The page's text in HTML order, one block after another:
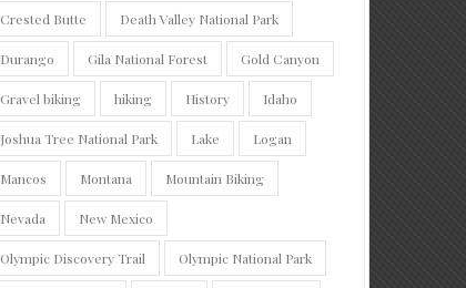
Crested Butte Death Valley National Park
Durango Gila National Forest Gold Canyon
Gravel biking hiking History Idaho
Joshua Tree National Park Lake Logan
Mancos Montana Mountain Biking
Nevada New Mexico
Olympic Discovery Trail Olympic National Park